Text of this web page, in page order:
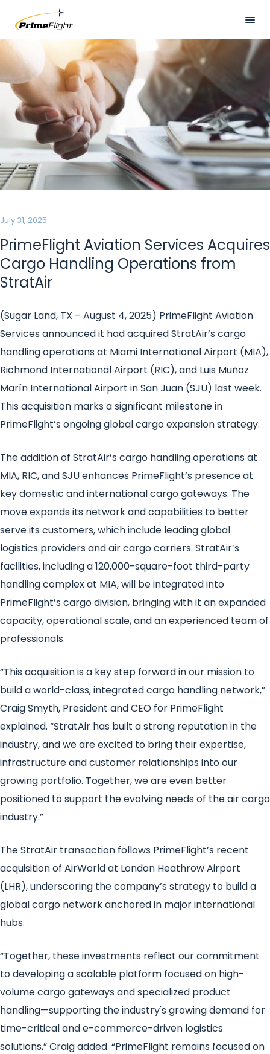
main
content
HOME
ABOUT US
LOCATIONS
SERVICES
SAFETY
CAREERS
Visually
hidden
PrimeFlight Aviation Services Acquires
Cargo Handling Operations from
StratAir
July 31, 2025
(Sugar Land, TX – August 4, 2025) PrimeFlight Aviation
Services announced it had acquired StratAir’s cargo
handling operations at Miami International Airport (MIA),
Richmond International Airport (RIC), and Luis Muñoz
Marín International Airport in San Juan (SJU) last week.
This acquisition marks a significant milestone in
PrimeFlight’s ongoing global cargo expansion strategy.
The addition of StratAir’s cargo handling operations at
MIA, RIC, and SJU enhances PrimeFlight’s presence at
key domestic and international cargo gateways. The
move expands its network and capabilities to better
serve its customers, which include leading global
logistics providers and air cargo carriers. StratAir’s
facilities, including a 120,000-square-foot third-party
handling complex at MIA, will be integrated into
PrimeFlight’s cargo division, bringing with it an expanded
capacity, operational scale, and an experienced team of
professionals.
“This acquisition is a key step forward in our mission to
build a world-class, integrated cargo handling network,”
Craig Smyth, President and CEO for PrimeFlight
explained. “StratAir has built a strong reputation in the
industry, and we are excited to bring their expertise,
infrastructure and customer relationships into our
growing portfolio. Together, we are even better
positioned to support the evolving needs of the air cargo
industry.”
The StratAir transaction follows PrimeFlight’s recent
acquisition of AirWorld at London Heathrow Airport
(LHR), underscoring the company’s strategy to build a
global cargo network anchored in major international
hubs.
“Together, these investments reflect our commitment
to developing a scalable platform focused on high-
volume cargo gateways and specialized product
handling—supporting the industry's growing demand for
time-critical and e-commerce-driven logistics
solutions,” Craig added. “PrimeFlight remains focused on